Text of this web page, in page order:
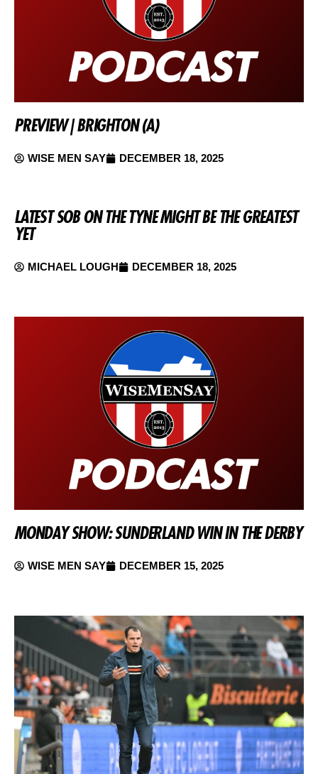
PREVIEW | BRIGHTON (A)
WISE MEN SAY DECEMBER 18, 2025
LATEST SOB ON THE TYNE MIGHT BE THE GREATEST
YET
MICHAEL LOUGH DECEMBER 18, 2025
MONDAY SHOW: SUNDERLAND WIN IN THE DERBY
WISE MEN SAY DECEMBER 15, 2025